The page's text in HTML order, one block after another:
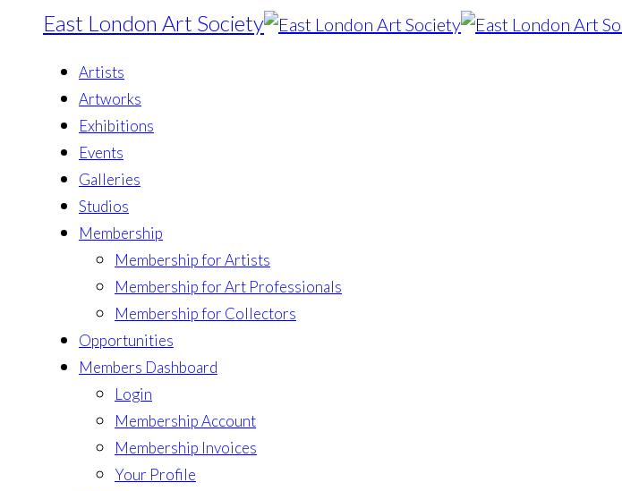
East London Art Society
Artists
Artworks
Exhibitions
Events
Galleries
Studios
Membership
Membership for Artists
Membership for Art Professionals
Membership for Collectors
Opportunities
Members Dashboard
Login
Membership Account
Membership Invoices
Your Profile